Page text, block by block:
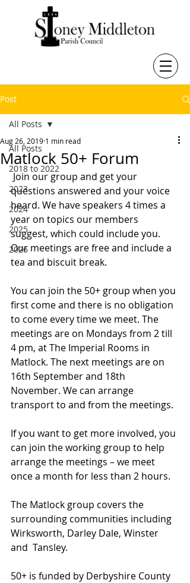
Post
All Posts
2018 to 2022
2023
2024
2025
2026
All Posts
Matlock 50+ Forum
Aug 26, 2019 1 min read
questions answered and your voice
heard. We have speakers 4 times a
year on topics our members
suggest, which could include you.
Our meetings are free and include a
tea and biscuit break.
You can join the 50+ group when you
first come and there is no obligation
to come every time we meet. The
meetings are on Mondays from 2 till
4 pm, at The Imperial Rooms in
Matlock. The next meetings are on
16th September and 18th
November. We can arrange
transport to and from the meetings.
If you want to get more involved, you
can join the working group to help
arrange the meetings – we meet
once a month for less than 2 hours.
The Matlock group covers the
surrounding communities including
Wirksworth, Darley Dale, Winster
and  Tansley.
50+ is funded by Derbyshire County